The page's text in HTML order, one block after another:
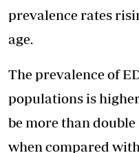
prevalence rates
age.
The prevalence of
populations is
be more than
when compared